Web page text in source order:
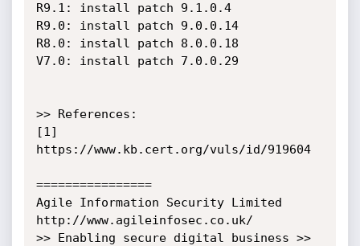
R9.1: install patch 9.1.0.4
R9.0: install patch 9.0.0.14
R8.0: install patch 8.0.0.18
V7.0: install patch 7.0.0.29
>> References:
[1]
https://www.kb.cert.org/vuls/id/919604
================
Agile Information Security Limited
http://www.agileinfosec.co.uk/
>> Enabling secure digital business >>